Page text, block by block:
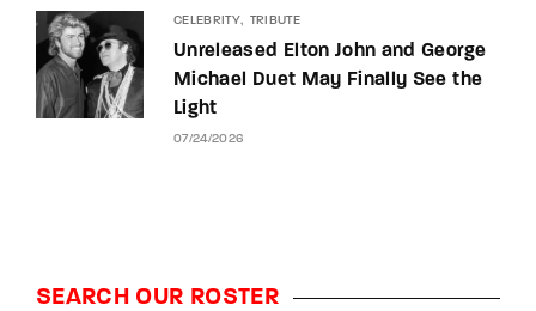
CELEBRITY TRIBUTE
Unreleased Elton John and George
Michael Duet May Finally See the
Light
07/24/2026
SEARCH OUR ROSTER